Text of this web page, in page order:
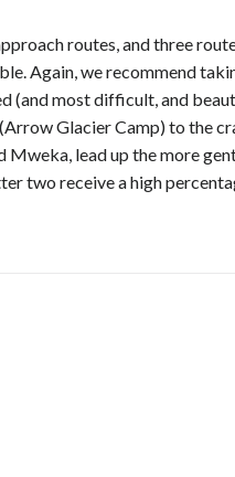
routes, and three
Again, we recommend
(and most difficult, and
Glacier Camp) to the
lead up the more
two receive a high